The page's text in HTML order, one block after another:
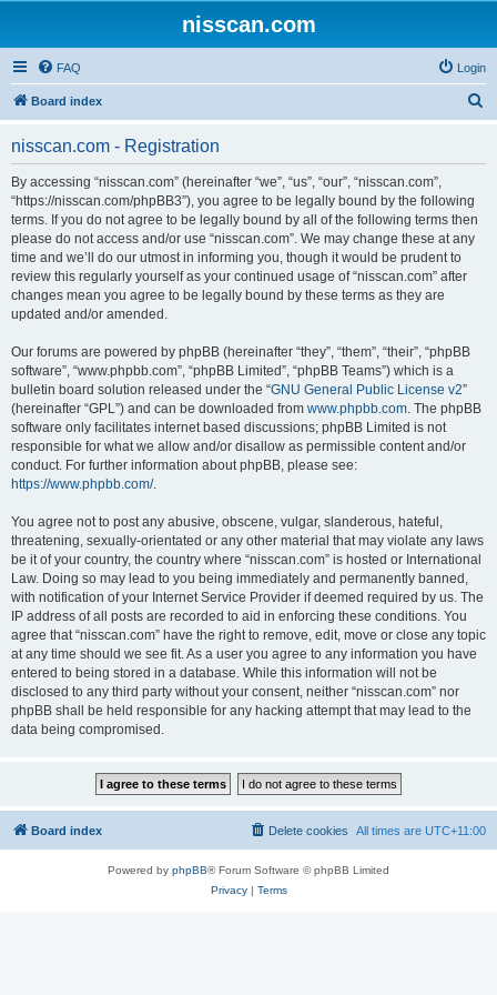
nisscan.com
FAQ Login
Board index
nisscan.com - Registration
By accessing “nisscan.com” (hereinafter “we”, “us”, “our”, “nisscan.com”,
“https://nisscan.com/phpBB3”), you agree to be legally bound by the following
terms. If you do not agree to be legally bound by all of the following terms then
please do not access and/or use “nisscan.com”. We may change these at any
time and we’ll do our utmost in informing you, though it would be prudent to
review this regularly yourself as your continued usage of “nisscan.com” after
changes mean you agree to be legally bound by these terms as they are
updated and/or amended.
Our forums are powered by phpBB (hereinafter “they”, “them”, “their”, “phpBB
software”, “www.phpbb.com”, “phpBB Limited”, “phpBB Teams”) which is a
bulletin board solution released under the “GNU General Public License v2”
(hereinafter “GPL”) and can be downloaded from www.phpbb.com. The phpBB
software only facilitates internet based discussions; phpBB Limited is not
responsible for what we allow and/or disallow as permissible content and/or
conduct. For further information about phpBB, please see:
https://www.phpbb.com/.
You agree not to post any abusive, obscene, vulgar, slanderous, hateful,
threatening, sexually-orientated or any other material that may violate any laws
be it of your country, the country where “nisscan.com” is hosted or International
Law. Doing so may lead to you being immediately and permanently banned,
with notification of your Internet Service Provider if deemed required by us. The
IP address of all posts are recorded to aid in enforcing these conditions. You
agree that “nisscan.com” have the right to remove, edit, move or close any topic
at any time should we see fit. As a user you agree to any information you have
entered to being stored in a database. While this information will not be
disclosed to any third party without your consent, neither “nisscan.com” nor
phpBB shall be held responsible for any hacking attempt that may lead to the
data being compromised.
Board index All times are UTC+11:00
Delete cookies
Powered by phpBB® Forum Software © phpBB Limited
Privacy| Terms